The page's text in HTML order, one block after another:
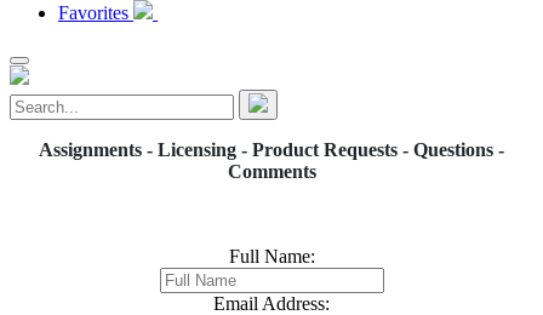
Favorites
Assignments - Licensing - Product Requests - Questions -
Comments
Full Name:
Email Address: